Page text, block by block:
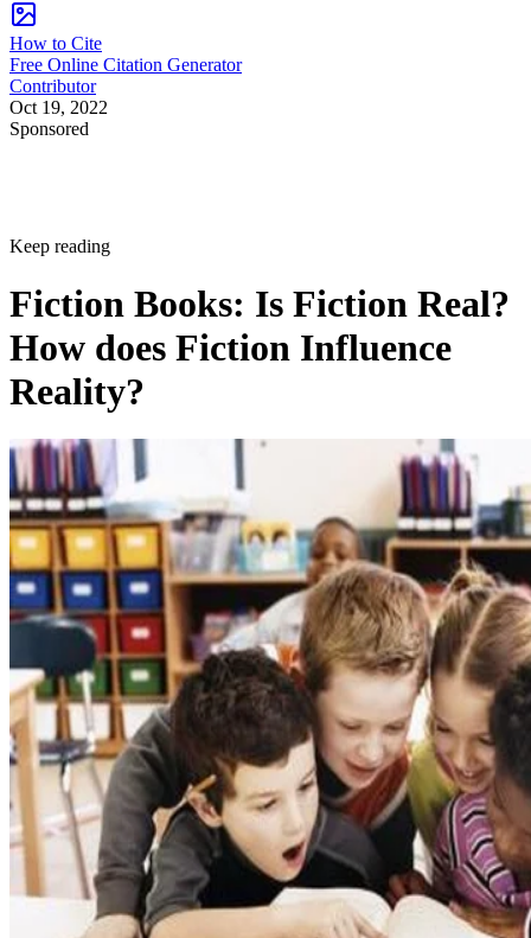
How to Cite
Free Online Citation Generator
Contributor
Oct 19, 2022
Sponsored
Keep reading
Fiction Books: Is Fiction Real?
How does Fiction Influence
Reality?